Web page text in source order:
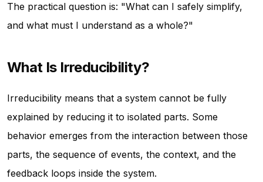
The practical question is: "What can I safely simplify,
and what must I understand as a whole?"
What Is Irreducibility?
Irreducibility means that a system cannot be fully
explained by reducing it to isolated parts. Some
behavior emerges from the interaction between those
parts, the sequence of events, the context, and the
feedback loops inside the system.